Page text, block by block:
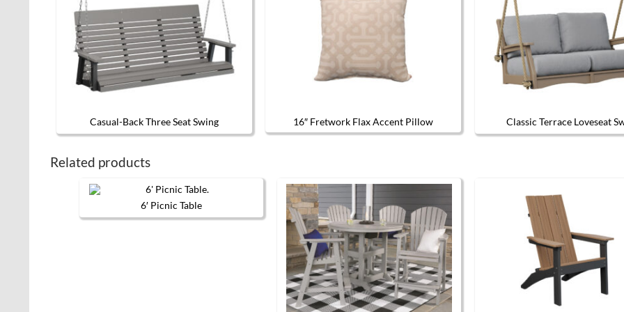
Casual-Back Three Seat Swing
This product has multiple variants. The options may be chosen on the product page
16″ Fretwork Flax Accent Pillow
Classic Terrace Loveseat
This
Related products
6′ Picnic Table
This